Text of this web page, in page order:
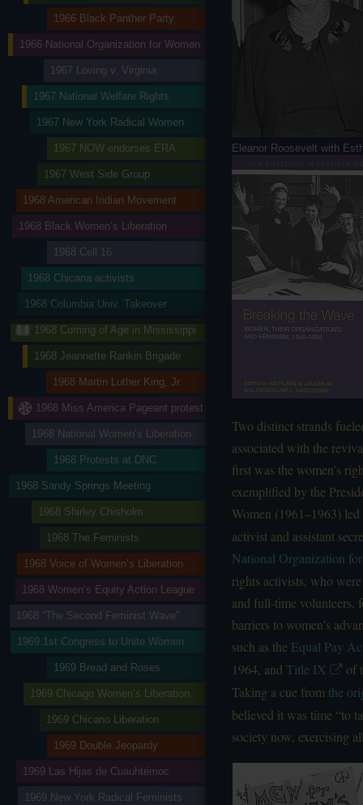
Eleanor Roosevelt with
Two distinct strands
associated with the
first was the women’s
exemplified by the
Women (1961–1963)
activist and assistant
National Organization
rights activists, who
and full-time volunteers,
barriers to women’s
such as the Equal Pay
1964, and Title IX
of
Taking a cue from the
believed it was time “to
society now, exercising
1966 Black Panther Party
1966 National Organization for Women
1967 Loving v. Virginia
1967 National Welfare Rights
1967 New York Radical Women
1967 NOW endorses ERA
1967 West Side Group
1968 American Indian Movement
1968 Black Women’s Liberation
1968 Cell 16
1968 Chicana activists
1968 Columbia Univ. Takeover
1968 Coming of Age in Mississippi
1968 Jeannette Rankin Brigade
1968 Martin Luther King, Jr.
1968 Miss America Pageant protest
1968 National Women’s Liberation
1968 Protests at DNC
1968 Sandy Springs Meeting
1968 Shirley Chisholm
1968 The Feminists
1968 Voice of Women’s Liberation
1968 Women’s Equity Action League
1968 “The Second Feminist Wave”
1969 1st Congress to Unite Women
1969 Bread and Roses
1969 Chicago Women’s Liberation
1969 Chicano Liberation
1969 Double Jeopardy
1969 Las Hijas de Cuauhtémoc
1969 New York Radical Feminists